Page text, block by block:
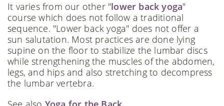
It varies from our other "lower back yoga"
course which does not follow a traditional
sequence. "Lower back yoga" does not offer a
sun salutation. Most practices are done lying
supine on the floor to stabilize the lumbar discs
while strengthening the muscles of the abdomen,
legs, and hips and also stretching to decompress
the lumbar vertebra.